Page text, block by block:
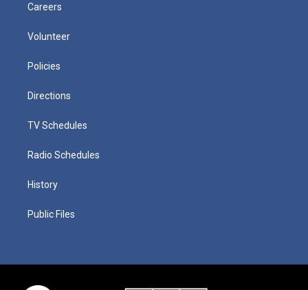
Careers
Volunteer
Policies
Directions
TV Schedules
Radio Schedules
History
Public Files